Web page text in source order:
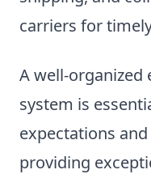
carriers for
A well-
system is
expectations
providing